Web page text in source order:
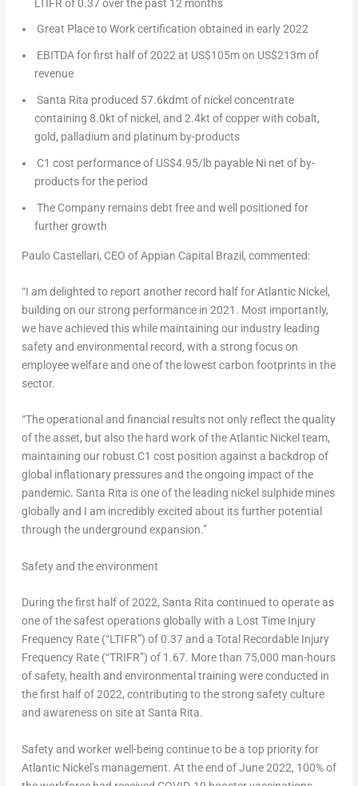
LTIFR of 0.37 over the past 12 months
Great Place to Work certification obtained in early 2022
EBITDA for first half of 2022 at US$105mon US$213mof
revenue
Santa Rita produced 57.6kdmt of nickel concentrate
containing 8.0kt of nickel, and 2.4kt of copper with cobalt,
gold, palladium and platinum by-products
C1 cost performance of US$4.95/lb payable Ni net of by-
products for the period
The Company remains debt free and well positioned for
further growth
Paulo Castellari, CEO of Appian Capital Brazil, commented:
“I am delighted to report another record half for Atlantic Nickel,
building on our strong performance in 2021. Most importantly,
we have achieved this while maintaining our industry leading
safety and environmental record, with a strong focus on
employee welfare and one of the lowest carbon footprints in the
sector.
“The operational and financial results not only reflect the quality
of the asset, but also the hard work of the Atlantic Nickel team,
maintaining our robust C1 cost position against a backdrop of
global inflationary pressures and the ongoing impact of the
pandemic. Santa Rita is one of the leading nickel sulphide mines
globally and I am incredibly excited about its further potential
through the underground expansion.”
Safety and the environment
During the first half of 2022, Santa Rita continued to operate as
one of the safest operations globally with a Lost Time Injury
Frequency Rate (“LTIFR”) of 0.37 and a Total Recordable Injury
Frequency Rate (“TRIFR”) of 1.67. More than 75,000 man-hours
of safety, health and environmental training were conducted in
the first half of 2022, contributing to the strong safety culture
and awareness on site at Santa Rita.
Safety and worker well-being continue to be a top priority for
Atlantic Nickel’s management. At the end ofJune 2022, 100% of